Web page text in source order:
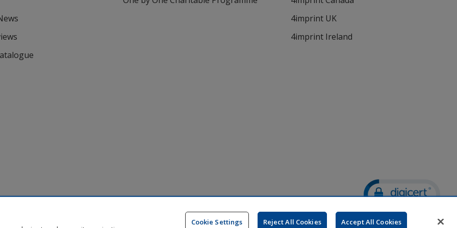
4imprint UK
4imprint Ireland
Wildcard SSL
Cookie Settings Reject All Cookies Accept All Cookies